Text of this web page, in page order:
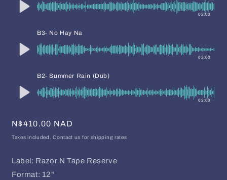
02:00
B3- No Hay Na
02:00
B2- Summer Rain (Dub)
02:00
Regular
price
N$410.00 NAD
Taxes included. Contact us for shipping rates
Label: Razor N Tape Reserve
Format: 12"